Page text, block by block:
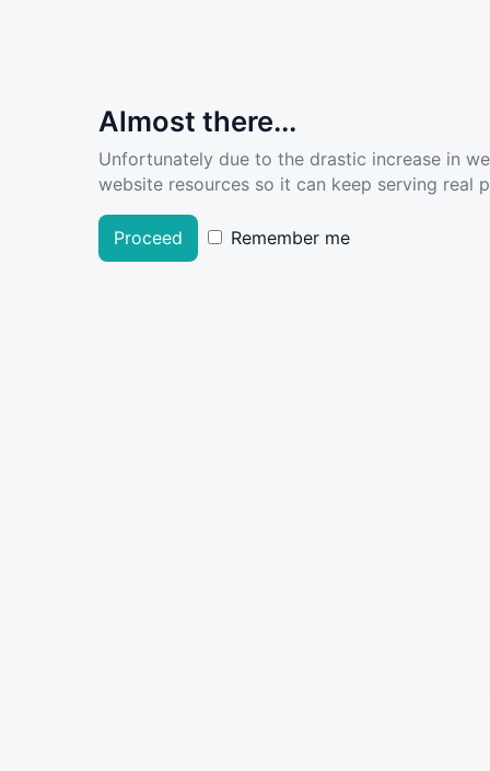
Almost there...
Unfortunately due to the drastic increase in
website resources so it can keep serving real
Proceed Remember me